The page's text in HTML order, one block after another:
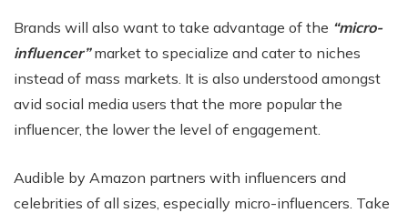
Brands will also want to take advantage of the “micro-
influencer” market to specialize and cater to niches
instead of mass markets. It is also understood amongst
avid social media users that the more popular the
influencer, the lower the level of engagement.
Audible by Amazon partners with influencers and
celebrities of all sizes, especially micro-influencers. Take